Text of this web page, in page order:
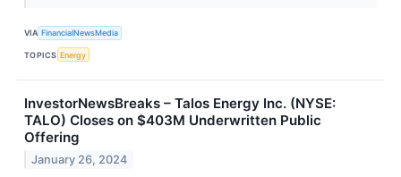
VIA FinancialNewsMedia
TOPICS Energy
InvestorNewsBreaks – Talos Energy Inc. (NYSE:
TALO) Closes on $403M Underwritten Public
Offering
January 26, 2024